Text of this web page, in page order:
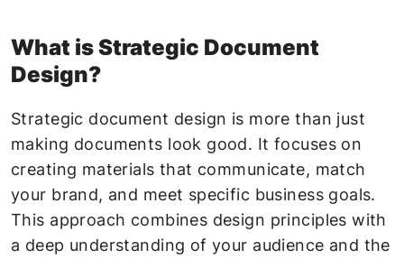
What is Strategic Document
Design?
Strategic document design is more than just
making documents look good. It focuses on
creating materials that communicate, match
your brand, and meet specific business goals.
This approach combines design principles with
a deep understanding of your audience and the